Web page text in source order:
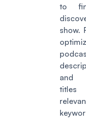
to
show.
and